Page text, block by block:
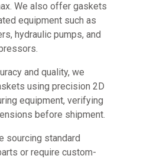
We also offer gaskets
equipment such as
hydraulic pumps, and
and quality, we
using precision 2D
equipment, verifying
before shipment.
sourcing standard
or require custom-